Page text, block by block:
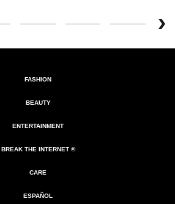
FASHION
BEAUTY
ENTERTAINMENT
BREAK THE INTERNET ®
CARE
ESPAÑOL